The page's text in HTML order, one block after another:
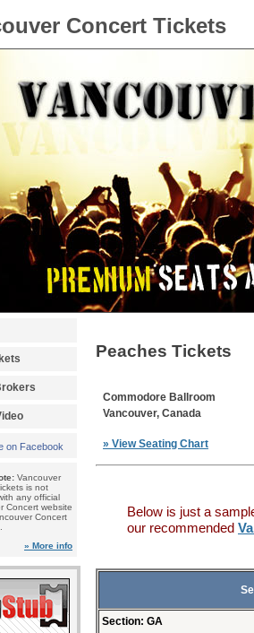
Concert Tickets
on Facebook
Vancouver
is not
any official
Concert website
Concert
» More info
Peaches Tickets
Commodore Ballroom
Vancouver, Canada
» View Seating Chart
Below is just a
our recommended
Section: GA